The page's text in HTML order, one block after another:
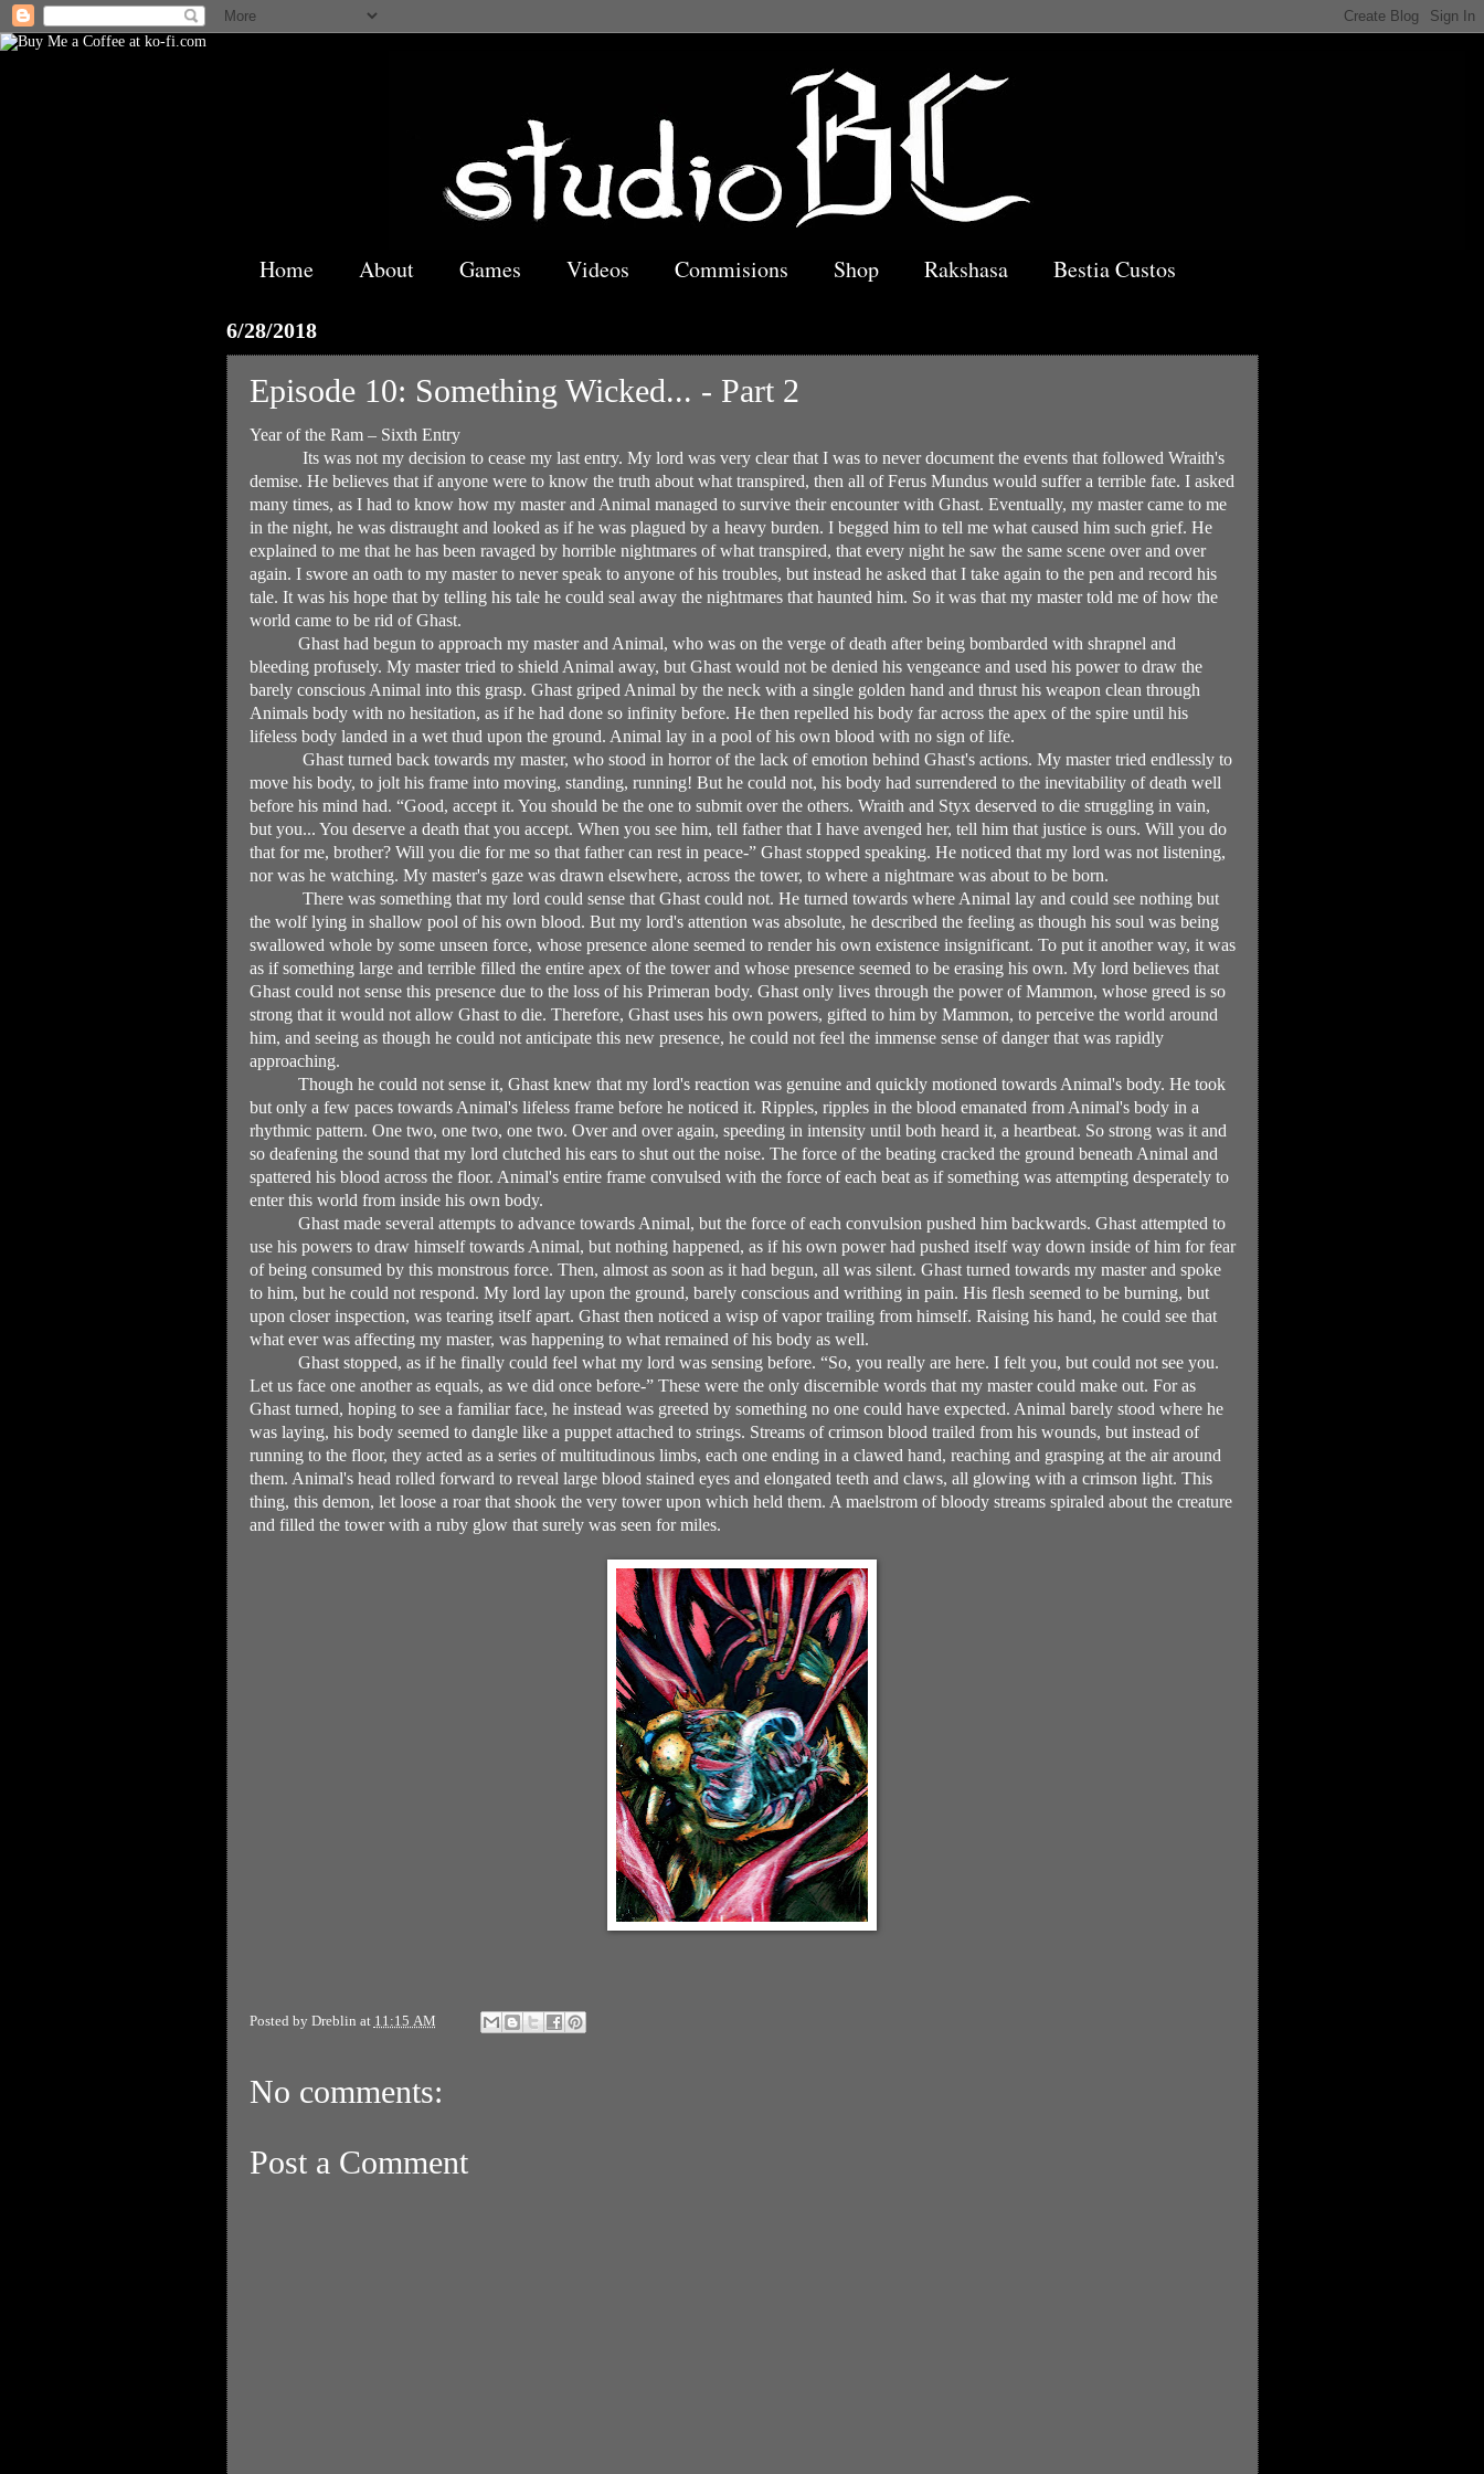
Home About Games Videos Commisions Shop Rakshasa Bestia Custos
6/28/2018
Episode 10: Something Wicked... - Part 2
Year of the Ram – Sixth Entry
Its was not my decision to cease my last entry. My lord was very clear that I was to never document the events that followed Wraith's
demise. He believes that if anyone were to know the truth about what transpired, then all of Ferus Mundus would suffer a terrible fate. I asked
many times, as I had to know how my master and Animal managed to survive their encounter with Ghast. Eventually, my master came to me
in the night, he was distraught and looked as if he was plagued by a heavy burden. I begged him to tell me what caused him such grief. He
explained to me that he has been ravaged by horrible nightmares of what transpired, that every night he saw the same scene over and over
again. I swore an oath to my master to never speak to anyone of his troubles, but instead he asked that I take again to the pen and record his
tale. It was his hope that by telling his tale he could seal away the nightmares that haunted him. So it was that my master told me of how the
world came to be rid of Ghast.
Ghast had begun to approach my master and Animal, who was on the verge of death after being bombarded with shrapnel and
bleeding profusely. My master tried to shield Animal away, but Ghast would not be denied his vengeance and used his power to draw the
barely conscious Animal into this grasp. Ghast griped Animal by the neck with a single golden hand and thrust his weapon clean through
Animals body with no hesitation, as if he had done so infinity before. He then repelled his body far across the apex of the spire until his
lifeless body landed in a wet thud upon the ground. Animal lay in a pool of his own blood with no sign of life.
Ghast turned back towards my master, who stood in horror of the lack of emotion behind Ghast's actions. My master tried endlessly to
move his body, to jolt his frame into moving, standing, running! But he could not, his body had surrendered to the inevitability of death well
before his mind had. “Good, accept it. You should be the one to submit over the others. Wraith and Styx deserved to die struggling in vain,
but you... You deserve a death that you accept. When you see him, tell father that I have avenged her, tell him that justice is ours. Will you do
that for me, brother? Will you die for me so that father can rest in peace-” Ghast stopped speaking. He noticed that my lord was not listening,
nor was he watching. My master's gaze was drawn elsewhere, across the tower, to where a nightmare was about to be born.
There was something that my lord could sense that Ghast could not. He turned towards where Animal lay and could see nothing but
the wolf lying in shallow pool of his own blood. But my lord's attention was absolute, he described the feeling as though his soul was being
swallowed whole by some unseen force, whose presence alone seemed to render his own existence insignificant. To put it another way, it was
as if something large and terrible filled the entire apex of the tower and whose presence seemed to be erasing his own. My lord believes that
Ghast could not sense this presence due to the loss of his Primeran body. Ghast only lives through the power of Mammon, whose greed is so
strong that it would not allow Ghast to die. Therefore, Ghast uses his own powers, gifted to him by Mammon, to perceive the world around
him, and seeing as though he could not anticipate this new presence, he could not feel the immense sense of danger that was rapidly
approaching.
Though he could not sense it, Ghast knew that my lord's reaction was genuine and quickly motioned towards Animal's body. He took
but only a few paces towards Animal's lifeless frame before he noticed it. Ripples, ripples in the blood emanated from Animal's body in a
rhythmic pattern. One two, one two, one two. Over and over again, speeding in intensity until both heard it, a heartbeat. So strong was it and
so deafening the sound that my lord clutched his ears to shut out the noise. The force of the beating cracked the ground beneath Animal and
spattered his blood across the floor. Animal's entire frame convulsed with the force of each beat as if something was attempting desperately to
enter this world from inside his own body.
Ghast made several attempts to advance towards Animal, but the force of each convulsion pushed him backwards. Ghast attempted to
use his powers to draw himself towards Animal, but nothing happened, as if his own power had pushed itself way down inside of him for fear
of being consumed by this monstrous force. Then, almost as soon as it had begun, all was silent. Ghast turned towards my master and spoke
to him, but he could not respond. My lord lay upon the ground, barely conscious and writhing in pain. His flesh seemed to be burning, but
upon closer inspection, was tearing itself apart. Ghast then noticed a wisp of vapor trailing from himself. Raising his hand, he could see that
what ever was affecting my master, was happening to what remained of his body as well.
Ghast stopped, as if he finally could feel what my lord was sensing before. “So, you really are here. I felt you, but could not see you.
Let us face one another as equals, as we did once before-” These were the only discernible words that my master could make out. For as
Ghast turned, hoping to see a familiar face, he instead was greeted by something no one could have expected. Animal barely stood where he
was laying, his body seemed to dangle like a puppet attached to strings. Streams of crimson blood trailed from his wounds, but instead of
running to the floor, they acted as a series of multitudinous limbs, each one ending in a clawed hand, reaching and grasping at the air around
them. Animal's head rolled forward to reveal large blood stained eyes and elongated teeth and claws, all glowing with a crimson light. This
thing, this demon, let loose a roar that shook the very tower upon which held them. A maelstrom of bloody streams spiraled about the creature
and filled the tower with a ruby glow that surely was seen for miles.
Posted by Dreblin at 11:15 AM
No comments:
Post a Comment